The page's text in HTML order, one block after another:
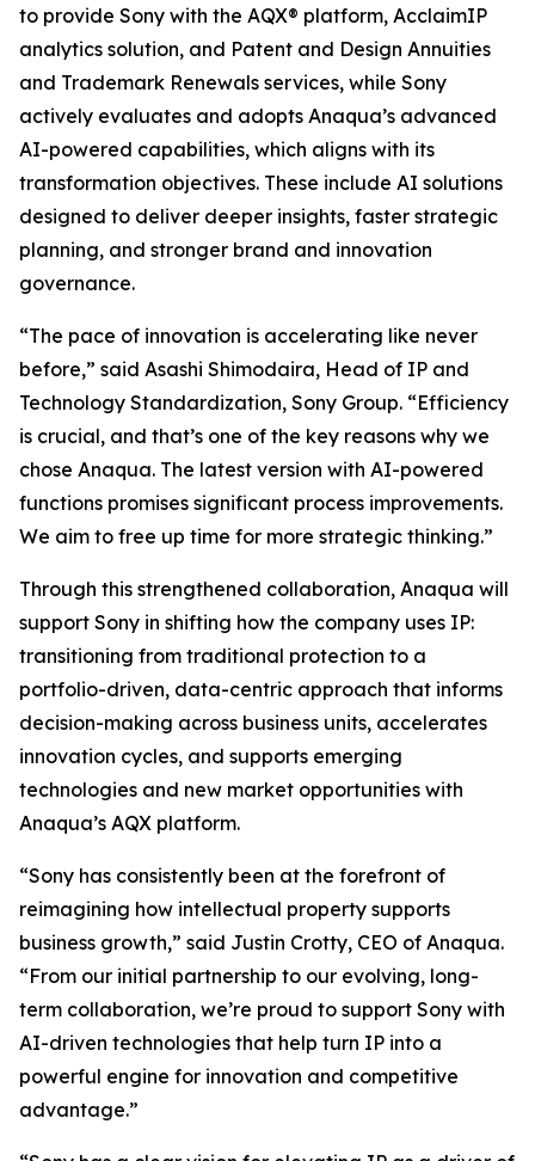
to provide Sony with the AQX® platform, AcclaimIP
analytics solution, and Patent and Design Annuities
and Trademark Renewals services, while Sony
actively evaluates and adopts Anaqua’s advanced
AI-powered capabilities, which aligns with its
transformation objectives. These include AI solutions
designed to deliver deeper insights, faster strategic
planning, and stronger brand and innovation
governance.
“The pace of innovation is accelerating like never
before,” said Asashi Shimodaira, Head of IP and
Technology Standardization, Sony Group. “Efficiency
is crucial, and that’s one of the key reasons why we
chose Anaqua. The latest version with AI-powered
functions promises significant process improvements.
We aim to free up time for more strategic thinking.”
Through this strengthened collaboration, Anaqua will
support Sony in shifting how the company uses IP:
transitioning from traditional protection to a
portfolio-driven, data-centric approach that informs
decision-making across business units, accelerates
innovation cycles, and supports emerging
technologies and new market opportunities with
Anaqua’s AQX platform.
“Sony has consistently been at the forefront of
reimagining how intellectual property supports
business growth,” said Justin Crotty, CEO of Anaqua.
“From our initial partnership to our evolving, long-
term collaboration, we’re proud to support Sony with
AI-driven technologies that help turn IP into a
powerful engine for innovation and competitive
advantage.”